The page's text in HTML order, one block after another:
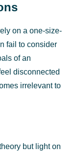
on a one-size-
fail to consider
of an
disconnected
irrelevant to
but light on